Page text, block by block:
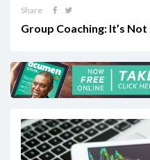
Share
Group Coaching: It’s